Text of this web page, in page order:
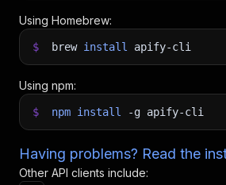
Using Homebrew:
$ brew install apify-cli
Using npm:
$ npm install -g apify-cli
Having problems? Read the
Other API clients include: